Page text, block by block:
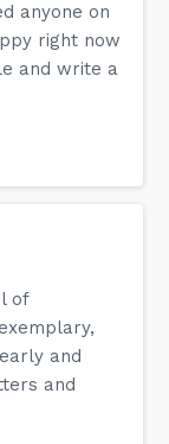
anyone on
right now
and write a
of
and
and